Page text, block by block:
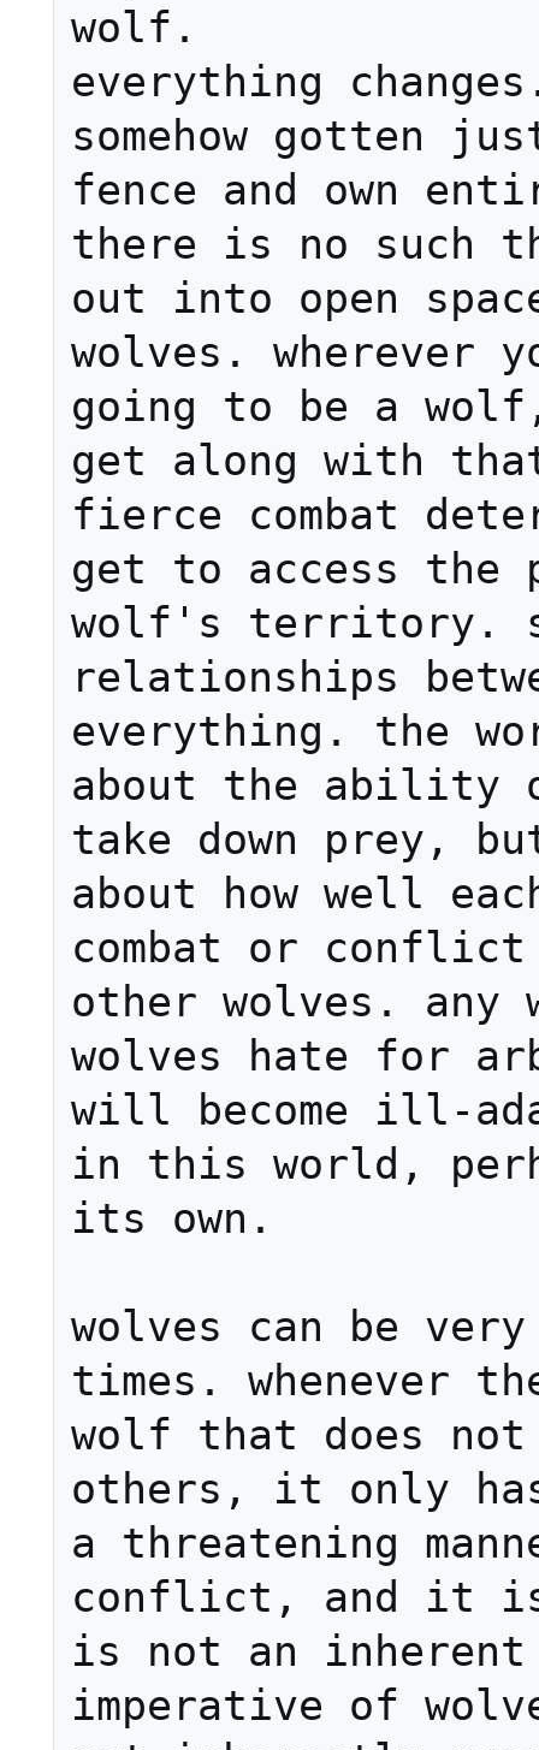
wolf.
everything
somehow gotten
fence and own
there is no such
out into open
wolves. wherever
going to be a
get along with
fierce combat
get to access the
wolf's territory.
relationships
everything. the
about the ability
take down prey,
about how well
combat or
other wolves.
wolves hate for
will become ill-
in this world,
its own.
wolves can be
times. whenever
wolf that does
others, it only
a threatening
conflict, and it is
is not an
imperative of